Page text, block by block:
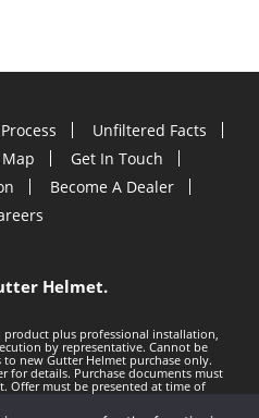
Process
Unfiltered Facts
Get In Touch
Become A Dealer
Helmet.
plus professional installation,
by representative. Cannot be
new Gutter Helmet purchase only.
for details. Purchase documents must
Offer must be presented at time of
notice. Minimum 100 LF purchase.
any typos. Void where prohibited by